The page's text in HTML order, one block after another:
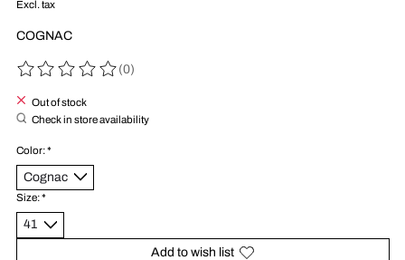
Excl. tax
COGNAC
The rating of this product is
(0)
Out of stock
Check in store availability
Color:*
Size:*
Add to wish list